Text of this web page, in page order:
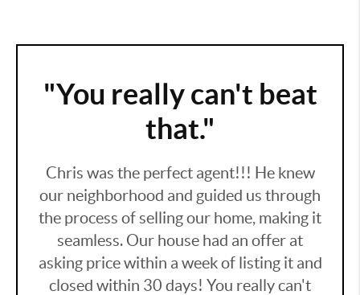
"You really can't beat
that."
Chris was the perfect agent!!! He knew
our neighborhood and guided us through
the process of selling our home, making it
seamless. Our house had an offer at
asking price within a week of listing it and
closed within 30 days! You really can't